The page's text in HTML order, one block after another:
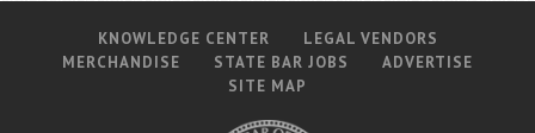
KNOWLEDGE CENTER
LEGAL VENDORS
MERCHANDISE
STATE BAR JOBS
ADVERTISE
SITE MAP